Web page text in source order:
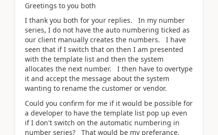
Greetings to you both
I thank you both for your replies. In my number
series, I do not have the auto numbering ticked as
our client manually creates the numbers. I have
seen that if I switch that on then I am presented
with the template list and then the system
allocates the next number. I then have to overtype
it and accept the message about the system
wanting to rename the customer or vendor.
Could you confirm for me if it would be possible for
a developer to have the template list pop up even
if I don't switch on the automatic numbering in
number series? That would be my preferance.